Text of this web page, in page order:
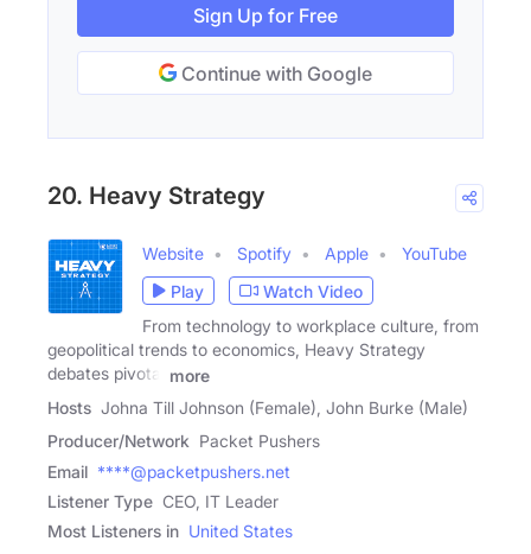
Sign Up for Free
Continue with Google
20. Heavy Strategy
Website Spotify Apple
YouTube
Play
Watch Video
From technology to workplace culture, from
geopolitical trends to economics, Heavy Strategy
debates pivotal
more
Hosts Johna Till Johnson (Female), John Burke (Male)
Producer/Network Packet Pushers
Email ****@packetpushers.net
Listener Type CEO, IT Leader
Most Listeners in United States